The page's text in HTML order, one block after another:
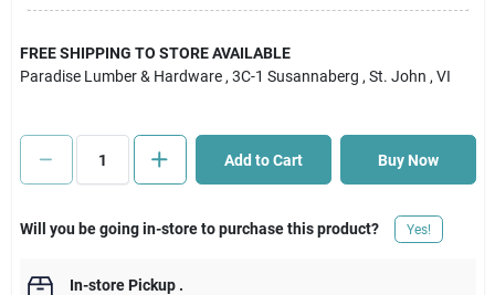
Cart
FREE SHIPPING TO STORE AVAILABLE
Paradise Lumber & Hardware , 3C-1 Susannaberg , St. John , VI
Add to Cart Buy Now
Will you be going in-store to purchase this product? Yes!
In-store Pickup.